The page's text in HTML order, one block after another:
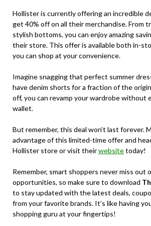
Hollister is currently offering an incredible
get 40% off on all their merchandise. From
stylish bottoms, you can enjoy amazing
their store. This offer is available both in-
you can shop at your convenience.
Imagine snagging that perfect summer
have denim shorts for a fraction of the
off, you can revamp your wardrobe without
wallet.
But remember, this deal won’t last forever.
advantage of this limited-time offer and
Hollister store or visit theirwebsitetoday!
Remember, smart shoppers never miss out
opportunities, so make sure to download
to stay updated with the latest deals,
from your favorite brands. It’s like having
shopping guru at your fingertips!